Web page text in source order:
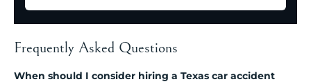
Frequently Asked Questions
When should I consider hiring a Texas car accident